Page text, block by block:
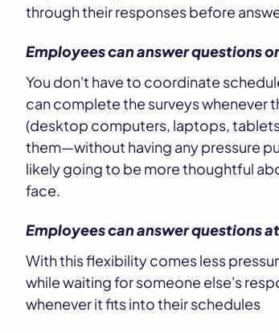
through their responses before
Employees can answer questions
You don't have to coordinate
can complete the surveys whenever
(desktop computers, laptops,
them—without having any pressure
likely going to be more thoughtful
face.
Employees can answer questions
With this flexibility comes less
while waiting for someone else's
whenever it fits into their schedules